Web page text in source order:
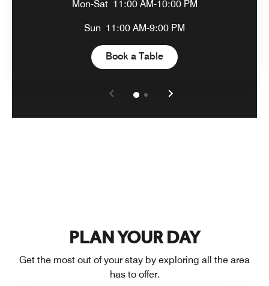
Mon-Sat 11:00 AM-10:00 PM
Sun 11:00 AM-9:00 PM
Book a TableOpen in New Tab
PLAN YOUR DAY
Get the most out of your stay by exploring all the area
has to offer.